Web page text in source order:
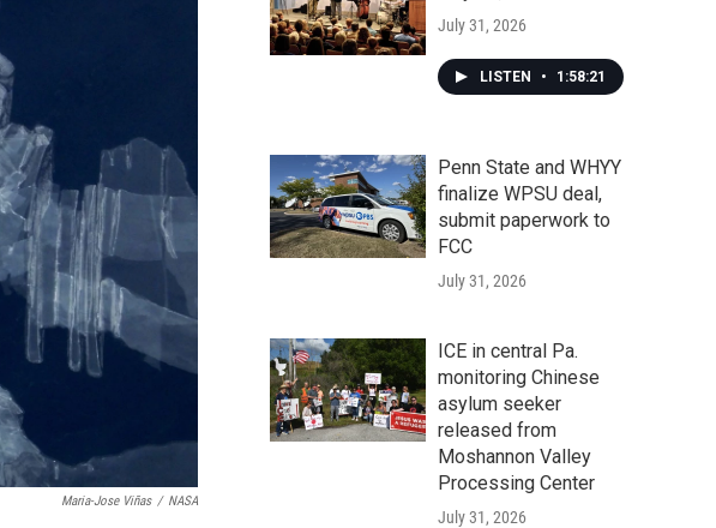
Maria-Jose Viñas / NASA
July 31, 2026
LISTEN • 1:58:21
Penn State and WHYY
finalize WPSU deal,
submit paperwork to
FCC
July 31, 2026
ICE in central Pa.
monitoring Chinese
asylum seeker
released from
Moshannon Valley
Processing Center
July 31, 2026